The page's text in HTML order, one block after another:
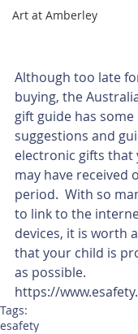
Art at Amberley
Although too late
buying, the
gift guide has
suggestions and
electronic gifts that
may have received
period.  With so
to link to the
devices, it is worth
that your child is
as possible.
https://
Tags:
esafety